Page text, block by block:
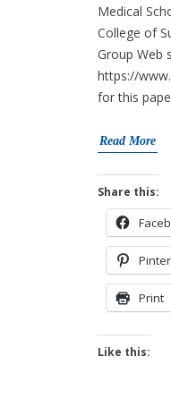
Medical
College of
Group Web
https://
for this
Read More
Share this:
Print
Like this: